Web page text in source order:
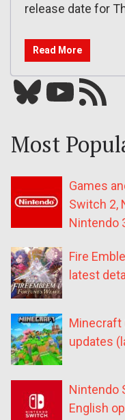
release date for
Read More
Bluesky YouTube Our RSS feed
Most
Games
Switch 2,
Nintendo
Fire
latest
Minecraft
updates
Nintendo
English